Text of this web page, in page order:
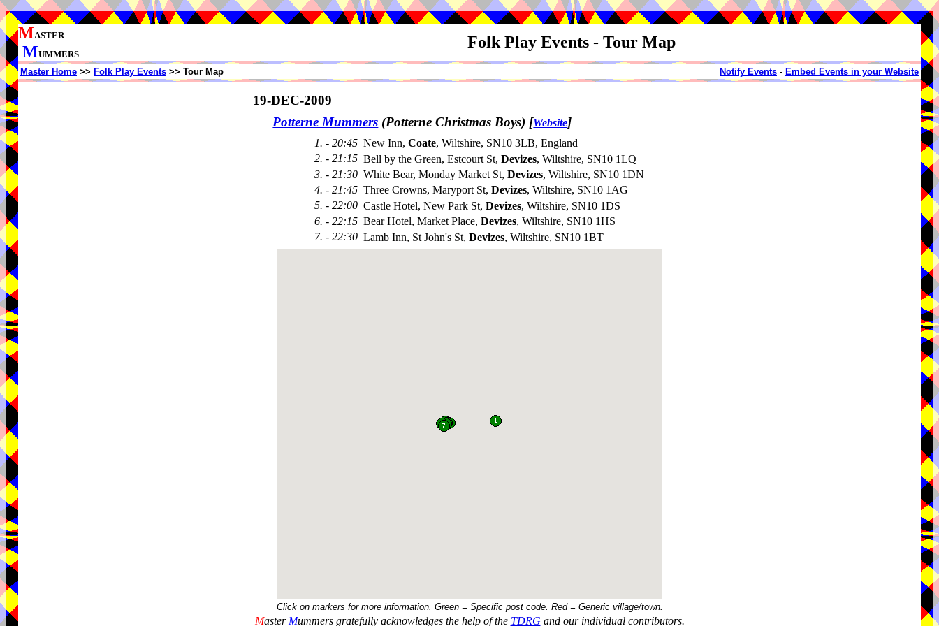
MASTER
MUMMERS
Folk Play Events - Tour Map
Master Home >> Folk Play Events >> Tour Map Notify Events - Embed Events in your Website
19-DEC-2009
Potterne Mummers (Potterne Christmas Boys) [Website]
1. - 20:45 New Inn, Coate, Wiltshire, SN10 3LB, England
2. - 21:15 Bell by the Green, Estcourt St, Devizes, Wiltshire, SN10 1LQ
3. - 21:30 White Bear, Monday Market St, Devizes, Wiltshire, SN10 1DN
4. - 21:45 Three Crowns, Maryport St, Devizes, Wiltshire, SN10 1AG
5. - 22:00 Castle Hotel, New Park St, Devizes, Wiltshire, SN10 1DS
6. - 22:15 Bear Hotel, Market Place, Devizes, Wiltshire, SN10 1HS
7. - 22:30 Lamb Inn, St John's St, Devizes, Wiltshire, SN10 1BT
Click on markers for more information. Green = Specific post code. Red = Generic village/town.
Master Mummers gratefully acknowledges the help of the TDRG and our individual contributors.